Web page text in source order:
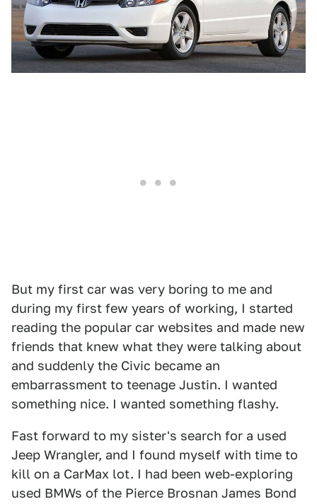
But my first car was very boring to me and
during my first few years of working, I started
reading the popular car websites and made new
friends that knew what they were talking about
and suddenly the Civic became an
embarrassment to teenage Justin. I wanted
something nice. I wanted something flashy.
Fast forward to my sister's search for a used
Jeep Wrangler, and I found myself with time to
kill on a CarMax lot. I had been web-exploring
used BMWs of the Pierce Brosnan James Bond